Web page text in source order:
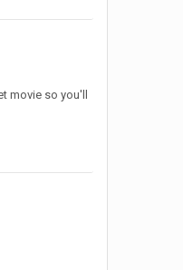
movie so you'll